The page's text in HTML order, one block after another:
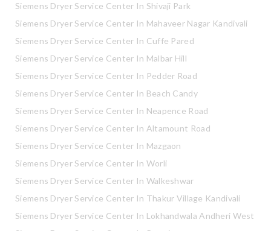
Siemens Dryer Service Center In Shivaji Park
Siemens Dryer Service Center In Mahaveer Nagar Kandivali
Siemens Dryer Service Center In Cuffe Pared
Siemens Dryer Service Center In Malbar Hill
Siemens Dryer Service Center In Pedder Road
Siemens Dryer Service Center In Beach Candy
Siemens Dryer Service Center In Neapence Road
Siemens Dryer Service Center In Altamount Road
Siemens Dryer Service Center In Mazgaon
Siemens Dryer Service Center In Worli
Siemens Dryer Service Center In Walkeshwar
Siemens Dryer Service Center In Thakur Village Kandivali
Siemens Dryer Service Center In Lokhandwala Andheri West